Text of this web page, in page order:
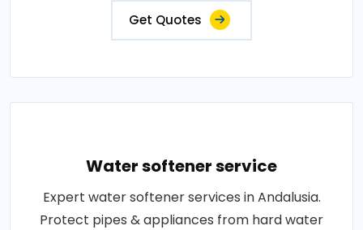
Get Quotes
Water softener service
Expert water softener services in Andalusia.
Protect pipes & appliances from hard water